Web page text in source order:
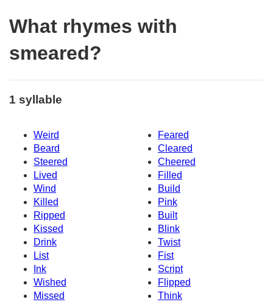
What rhymes with
smeared?
1 syllable
Weird
Feared
Beard
Cleared
Steered
Cheered
Lived
Filled
Wind
Build
Killed
Pink
Ripped
Built
Kissed
Blink
Drink
Twist
List
Fist
Ink
Script
Wished
Flipped
Missed
Think